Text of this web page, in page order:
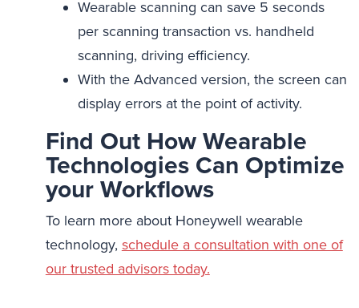
Wearable scanning can save 5 seconds
per scanning transaction vs. handheld
scanning, driving efficiency.
With the Advanced version, the screen can
display errors at the point of activity.
Find Out How Wearable
Technologies Can Optimize
your Workflows
To learn more about Honeywell wearable
technology, schedule a consultation with one of
our trusted advisors today.